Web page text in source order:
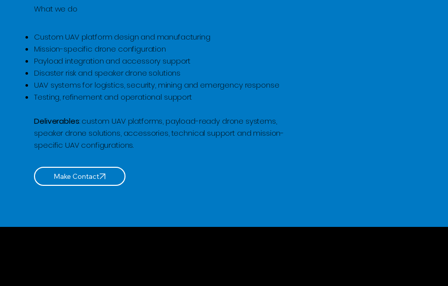
What we do
​Custom UAV platform design and manufacturing
Mission-specific drone configuration
Payload integration and accessory support
Disaster risk and speaker drone solutions
UAV systems for logistics, security, mining and emergency response
Testing, refinement and operational support
Deliverables: custom UAV platforms, payload-ready drone systems,
speaker drone solutions, accessories, technical support and mission-
specific UAV configurations.